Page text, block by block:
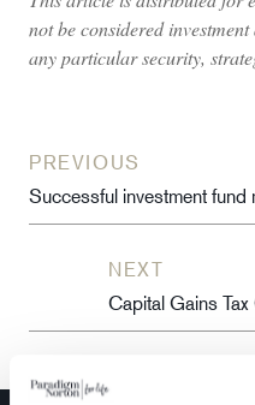
PREVIOUS
Successful investment fund
NEXT
Capital Gains
not be considered
any particular security,